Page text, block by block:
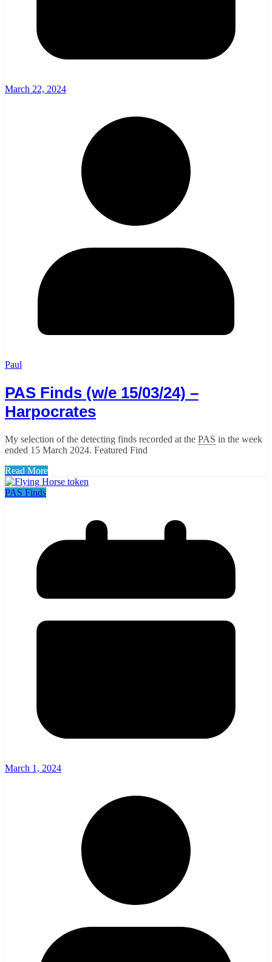
March 22, 2024
Paul
PAS Finds (w/e 15/03/24) –
Harpocrates
My selection of the detecting finds recorded at the PAS in the week
ended 15 March 2024. Featured Find
Read More
PAS Finds
March 1, 2024